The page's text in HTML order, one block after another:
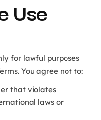
Use
for lawful purposes
You agree not to:
that violates
laws or